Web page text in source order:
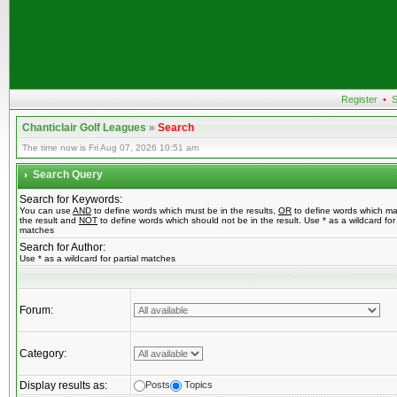
Register •
Chanticlair Golf Leagues»Search
The time now is Fri Aug 07, 2026 10:51 am
Search Query
Search for Keywords:
You can use AND to define words which must be in the results, OR to define words which
the result and NOT to define words which should not be in the result. Use * as a wildcard for
matches
Search for Author:
Use * as a wildcard for partial matches
Forum:
Category:
Display results as: Posts Topics